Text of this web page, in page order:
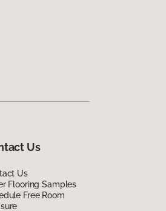
Us
Us
Flooring Samples
Free Room